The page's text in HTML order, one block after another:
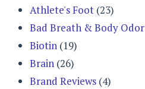
Athlete's Foot (23)
Bad Breath & Body Odor
Biotin (19)
Brain (26)
Brand Reviews (4)